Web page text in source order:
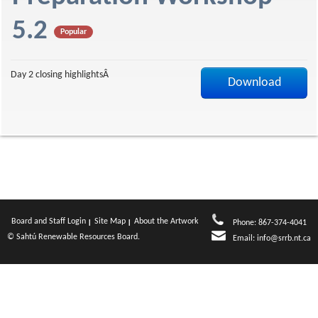
a
g
5.2
Popular
Download
Day 2 closing highlightsÂ
Board and Staff Login Site Map
About the Artwork
© Sahtú Renewable Resources Board.
Phone: 867-374-4041
Email: info@srrb.nt.ca